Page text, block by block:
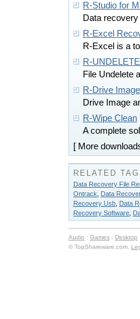
R-Studio for
Data
R-Excel
R-Excel is a
R-
File Undelete
R-Drive Image
Drive Image
R-Wipe Clean
A complete
[ More
RELATED
Data Recovery File
Ontrack
Data
Recovery Usb Data
Recovery Software
Audio : Games : Desktop
© TopShareware.com.